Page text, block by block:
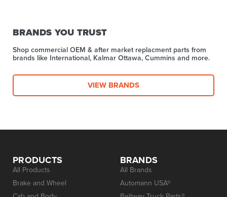
BRANDS YOU TRUST
Shop commercial OEM & after market replacment parts from
brands like International, Kalmar Ottawa, Cummins and more.
VIEW BRANDS
PRODUCTS
All Products
Brake and Wheel
BRANDS
All Brands
Automann USA®